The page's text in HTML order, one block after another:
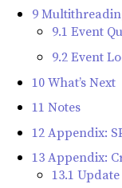
9
9.1 Event
9.2 Event
10 What’s Next
11 Notes
12 Appendix:
13 Appendix:
13.1